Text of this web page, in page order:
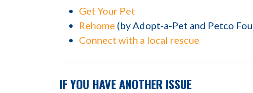
Get Your Pet
Rehome (by Adopt-a-Pet and Petco
Connect with a local rescue
IF YOU HAVE ANOTHER ISSUE